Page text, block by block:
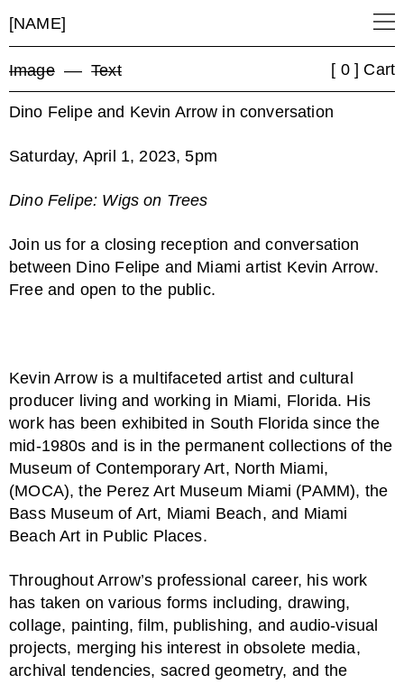
[NAME]
Image –– Text [ 0 ] Cart
Dino Felipe and Kevin Arrow in conversation
Saturday, April 1, 2023, 5pm
Dino Felipe: Wigs on Trees
Join us for a closing reception and conversation
between Dino Felipe and Miami artist Kevin Arrow.
Free and open to the public.
Kevin Arrow is a multifaceted artist and cultural
producer living and working in Miami, Florida. His
work has been exhibited in South Florida since the
mid-1980s and is in the permanent collections of the
Museum of Contemporary Art, North Miami,
(MOCA), the Perez Art Museum Miami (PAMM), the
Bass Museum of Art, Miami Beach, and Miami
Beach Art in Public Places.
Throughout Arrow’s professional career, his work
has taken on various forms including, drawing,
collage, painting, film, publishing, and audio-visual
projects, merging his interest in obsolete media,
archival tendencies, sacred geometry, and the